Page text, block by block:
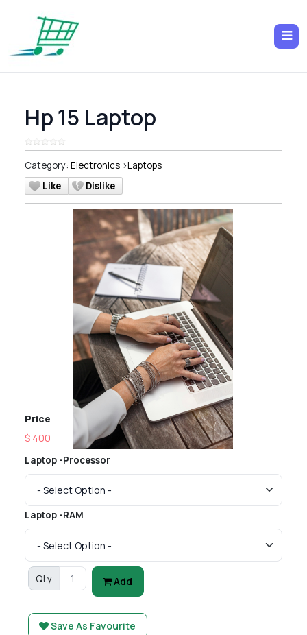
Hp 15 Laptop
Category: Electronics>Laptops
Like
Dislike
Price
$ 400
Laptop -Processor
Laptop -RAM
Qty Add
Save As Favourite